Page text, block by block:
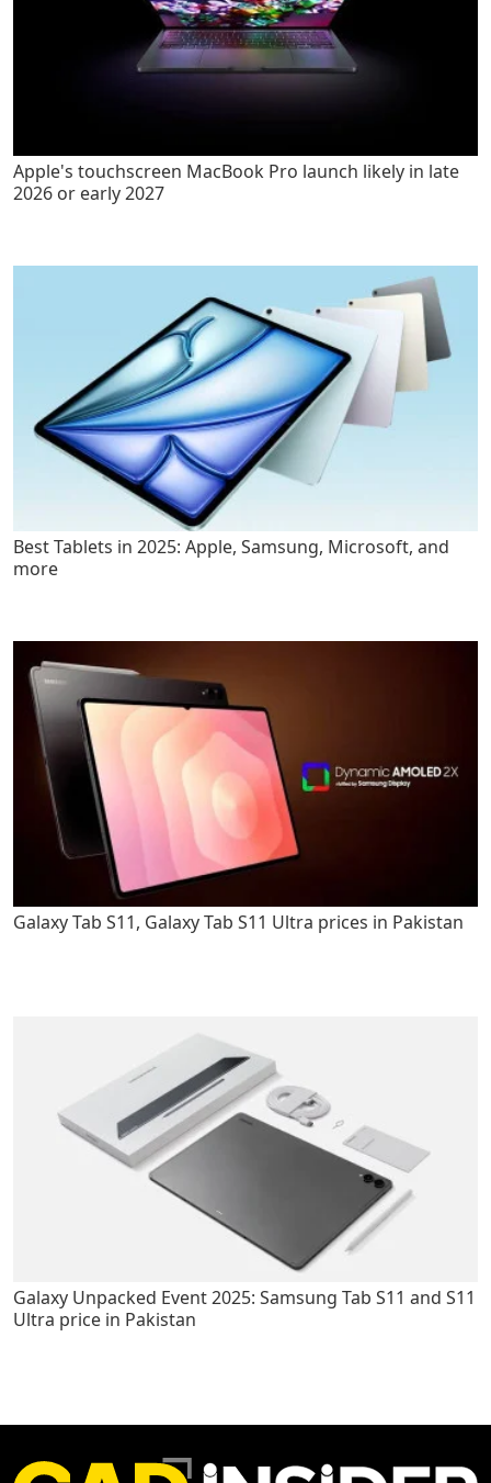
Apple's touchscreen MacBook Pro launch likely in late
2026 or early 2027
Best Tablets in 2025: Apple, Samsung, Microsoft, and
more
Galaxy Tab S11, Galaxy Tab S11 Ultra prices in Pakistan
Galaxy Unpacked Event 2025: Samsung Tab S11 and S11
Ultra price in Pakistan